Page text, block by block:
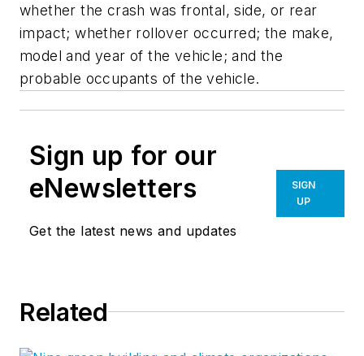
whether the crash was frontal, side, or rear
impact; whether rollover occurred; the make,
model and year of the vehicle; and the
probable occupants of the vehicle.
Sign up for our
eNewsletters
Get the latest news and updates
SIGN
UP
Related